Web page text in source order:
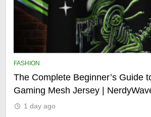
FASHION
The Complete Beginner’s Guide
Gaming Mesh Jersey |
1 day ago